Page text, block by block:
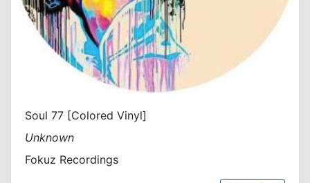
Soul 77 [Colored Vinyl]
Unknown
Fokuz Recordings